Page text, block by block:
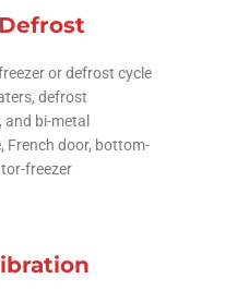
or defrost cycle
defrost
bi-metal
French door, bottom-
freezer